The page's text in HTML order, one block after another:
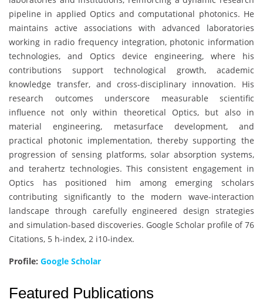
pipeline in applied Optics and computational photonics. He
maintains active associations with advanced laboratories
working in radio frequency integration, photonic information
technologies, and Optics device engineering, where his
contributions support technological growth, academic
knowledge transfer, and cross-disciplinary innovation. His
research outcomes underscore measurable scientific
influence not only within theoretical Optics, but also in
material engineering, metasurface development, and
practical photonic implementation, thereby supporting the
progression of sensing platforms, solar absorption systems,
and terahertz technologies. This consistent engagement in
Optics has positioned him among emerging scholars
contributing significantly to the modern wave-interaction
landscape through carefully engineered design strategies
and simulation-based discoveries. Google Scholar profile of 76
Citations, 5 h-index, 2 i10-index.
Profile: Google Scholar
Featured Publications